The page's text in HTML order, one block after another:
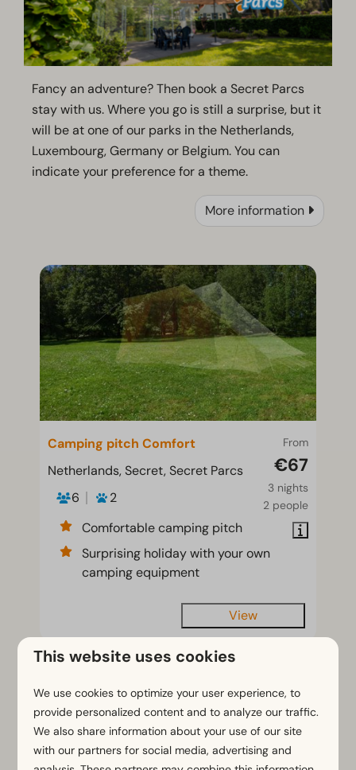
Fancy an adventure? Then book a Secret Parcs
stay with us. Where you go is still a surprise, but it
will be at one of our parks in the Netherlands,
Luxembourg, Germany or Belgium. You can
indicate your preference for a theme.
More information
From
€67
3 nights
2 people
Camping pitch Comfort
Netherlands, Secret, Secret Parcs
6
2
Comfortable camping pitch
Surprising holiday with your own
camping equipment
View
This website uses cookies
We use cookies to optimize your user experience, to
provide personalized content and to analyze our traffic.
We also share information about your use of our site
with our partners for social media, advertising and